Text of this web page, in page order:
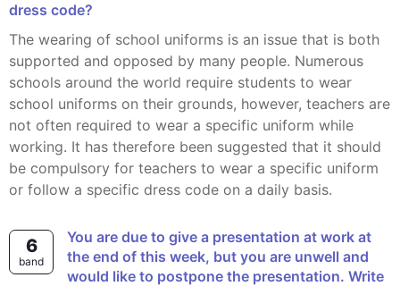
dress code?
The wearing of school uniforms is an issue that is both
supported and opposed by many people. Numerous
schools around the world require students to wear
school uniforms on their grounds, however, teachers are
not often required to wear a specific uniform while
working. It has therefore been suggested that it should
be compulsory for teachers to wear a specific uniform
or follow a specific dress code on a daily basis.
6
band
You are due to give a presentation at work at
the end of this week, but you are unwell and
would like to postpone the presentation. Write